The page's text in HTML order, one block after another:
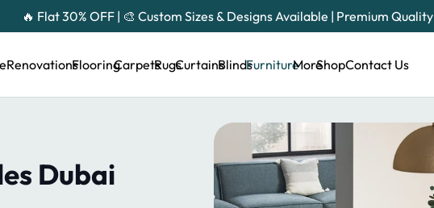
🔥 Flat 30% OFF | 🎨 Custom Sizes & Designs Available | Premium Quality
RenovationsFlooringCarpetsRugsCurtainsBlindsFurnitureMoreShopContact Us
Dubai